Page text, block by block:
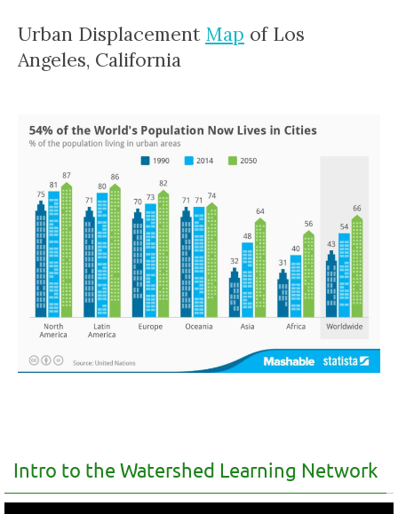
Urban Displacement Map of Los
Angeles, California
Intro to the Watershed Learning Network